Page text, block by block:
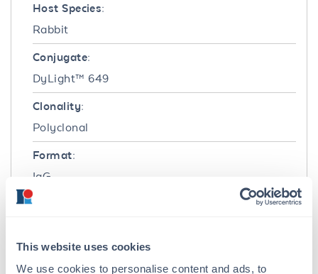
This website uses cookies
We use cookies to personalise content and ads, to
Host Species:
Rabbit
Conjugate:
DyLight™ 649
Clonality:
Polyclonal
Format:
IgG
Reactivity:
Myc-Tag